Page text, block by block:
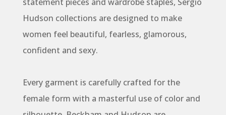
Hudson collections are designed to make
women feel beautiful, fearless, glamorous,
confident and sexy.
Every garment is carefully crafted for the
female form with a masterful use of color and